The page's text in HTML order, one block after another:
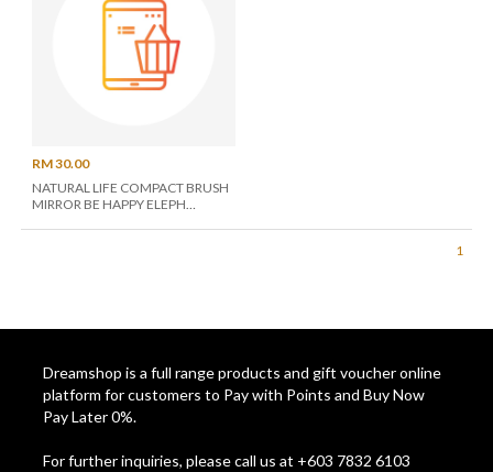
RM 30.00
NATURAL LIFE COMPACT BRUSH
MIRROR BE HAPPY ELEPH
1
Dreamshop is a full range products and gift voucher online
platform for customers to Pay with Points and Buy Now
Pay Later 0%.
For further inquiries, please call us at +603 7832 6103